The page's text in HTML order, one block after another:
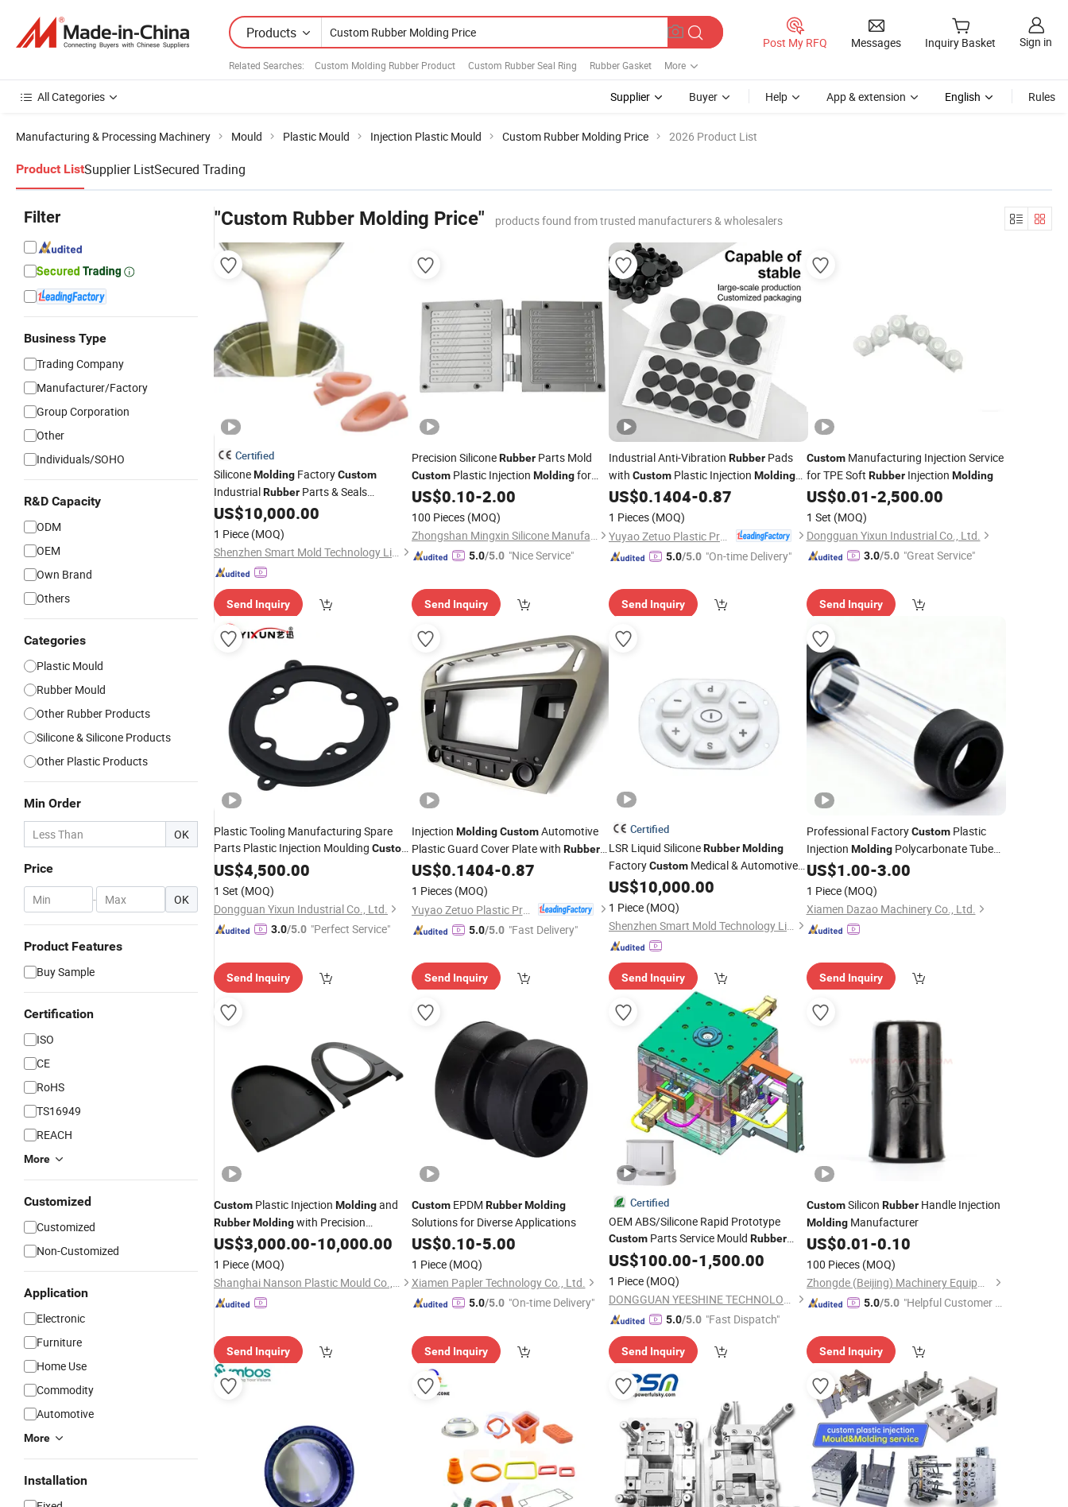
Products
Related Searches: Custom Molding Rubber Product Custom Rubber Seal Ring Rubber Gasket More
Post My RFQ Messages Inquiry Basket Sign in
All Categories Supplier Buyer Help App & extension English Rules
Manufacturing & Processing Machinery Mould Plastic Mould Injection Plastic Mould Custom Rubber Molding Price 2026 Product List
Product ListSupplier ListSecured Trading
Filter
Business Type
Trading Company
Manufacturer/Factory
Group Corporation
Other
Individuals/SOHO
R&D Capacity
ODM
OEM
Own Brand
Others
Categories
Plastic Mould
Rubber Mould
Other Rubber Products
Silicone & Silicone Products
Other Plastic Products
Min Order
OK
Price
- OK
Product Features
Buy Sample
Certification
ISO
CE
RoHS
TS16949
REACH
More
Customized
Customized
Non-Customized
Application
Electronic
Furniture
Home Use
Commodity
Automotive
More
Installation
"Custom Rubber Molding Price" products found from trusted manufacturers & wholesalers
Certified
SiliconeMolding FactoryCustom
IndustrialRubber Parts & Seals
Manufacturer
US$10,000.00
1 Piece (MOQ)
Shenzhen Smart Mold Technology Limited
Send Inquiry
Precision SiliconeRubberParts Mold
CustomPlastic Injection Moldingfor
Any Design
US$0.10-2.00
100 Pieces (MOQ)
Zhongshan Mingxin Silicone Manufactory
5.0/5.0 "Nice Service"
Send Inquiry
Industrial Anti-Vibration Rubber Pads
with Custom Plastic Injection Molding
Service
US$0.1404-0.87
1 Pieces (MOQ)
5.0/5.0 "On-time Delivery"
Send Inquiry
CustomManufacturing Injection Service
for TPE Soft RubberInjection Molding
US$0.01-2,500.00
1 Set (MOQ)
Dongguan Yixun Industrial Co., Ltd.
3.0/5.0 "Great Service"
Send Inquiry
Plastic Tooling Manufacturing Spare
Parts Plastic Injection Moulding Custom
Silicone Rubber Plastic Injection
Molding
US$4,500.00
1 Set (MOQ)
Dongguan Yixun Industrial Co., Ltd.
3.0/5.0 "Perfect Service"
Send Inquiry
Injection Molding CustomAutomotive
Plastic Guard Cover Plate with Rubber
Gasket Injection ISO9001 ABS/PC
US$0.1404-0.87
1 Pieces (MOQ)
Yuyao Zetuo Plastic Products Co., Ltd.
5.0/5.0 "Fast Delivery"
Send Inquiry
Certified
LSR Liquid SiliconeRubberMolding
FactoryCustom Medical & Automotive
Parts
US$10,000.00
1 Piece (MOQ)
Shenzhen Smart Mold Technology Limited
Send Inquiry
Professional FactoryCustomPlastic
Injection MoldingPolycarbonate Tube
(Rubber Ends)
US$1.00-3.00
1 Piece (MOQ)
Xiamen Dazao Machinery Co., Ltd.
Send Inquiry
Custom Plastic Injection Moldingand
RubberMoldingwith Precision
Tolerance
US$3,000.00-10,000.00
1 Piece (MOQ)
Shanghai Nanson Plastic Mould Co., Ltd.
Send Inquiry
CustomEPDM Rubber Molding
Solutions for Diverse Applications
US$0.10-5.00
1 Piece (MOQ)
Xiamen Papler Technology Co., Ltd.
5.0/5.0 "On-time Delivery"
Send Inquiry
Certified
OEM ABS/Silicone Rapid Prototype
Custom Parts Service Mould Rubber
Assembly/Plastic Injection Molding
US$100.00-1,500.00
1 Piece (MOQ)
DONGGUAN YEESHINE TECHNOLOGY CO., LIMITED
5.0/5.0 "Fast Dispatch"
Send Inquiry
CustomSilicon RubberHandle Injection
MoldingManufacturer
US$0.01-0.10
100 Pieces (MOQ)
Zhongde (Beijing) Machinery Equipment Co., Ltd.
5.0/5.0 "Helpful Customer S
Send Inquiry